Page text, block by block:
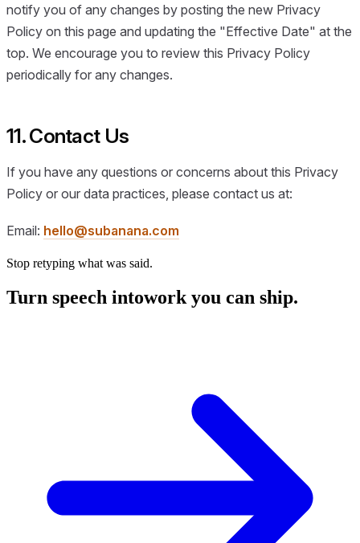
notify you of any changes by posting the new Privacy
Policy on this page and updating the "Effective Date" at the
top. We encourage you to review this Privacy Policy
periodically for any changes.
11. Contact Us
If you have any questions or concerns about this Privacy
Policy or our data practices, please contact us at:
Email: hello@subanana.com
Stop retyping what was said.
Turn speech intowork you can ship.